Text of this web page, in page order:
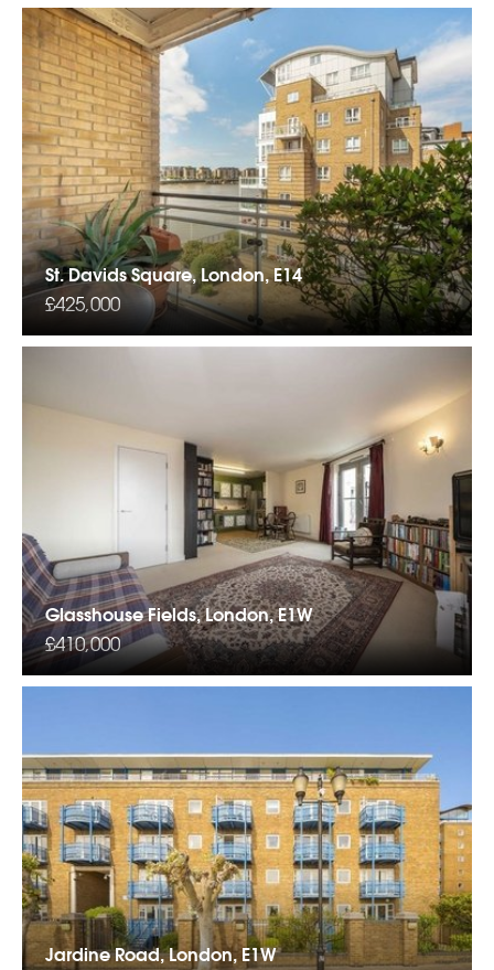
St. Davids Square, London, E14
£425,000
Glasshouse Fields, London, E1W
£410,000
Jardine Road, London, E1W